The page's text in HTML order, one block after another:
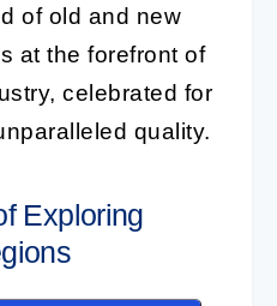
of old and new
at the forefront of
celebrated for
quality.
Exploring